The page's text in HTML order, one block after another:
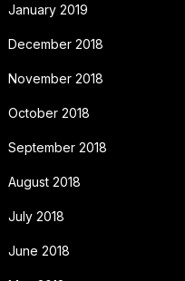
January 2019
December 2018
November 2018
October 2018
September 2018
August 2018
July 2018
June 2018